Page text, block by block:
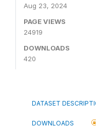
Aug 23, 2024
PAGE VIEWS
24919
DOWNLOADS
420
DATASET
DOWNLOADS